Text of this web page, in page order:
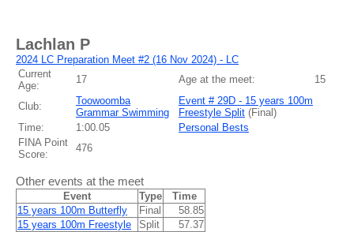
Lachlan P
2024 LC Preparation Meet #2 (16 Nov 2024) - LC
Current
Age:
17 Age at the meet: 15
Club:
Toowoomba
Grammar Swimming
Event # 29D - 15 years 100m
Freestyle Split (Final)
Time:
1:00.05
Personal Bests
FINA Point
Score:
476
Other events at the meet
Event Type
Time
15 years 100m Butterfly
Final
58.85
15 years 100m Freestyle
Split
57.37